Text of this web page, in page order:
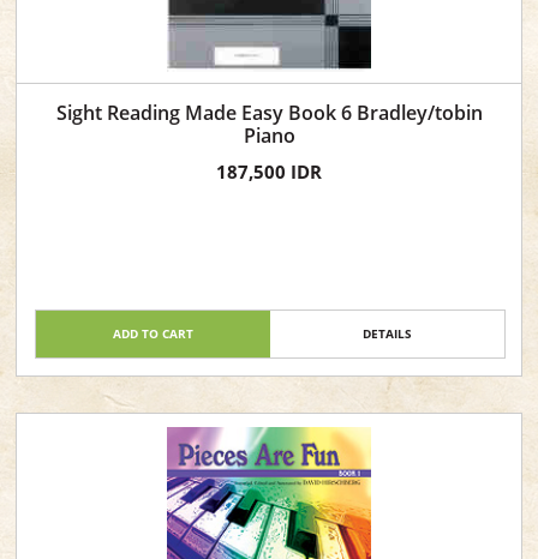
Sight Reading Made Easy Book 6 Bradley/tobin
Piano
187,500 IDR
ADD TO CART DETAILS